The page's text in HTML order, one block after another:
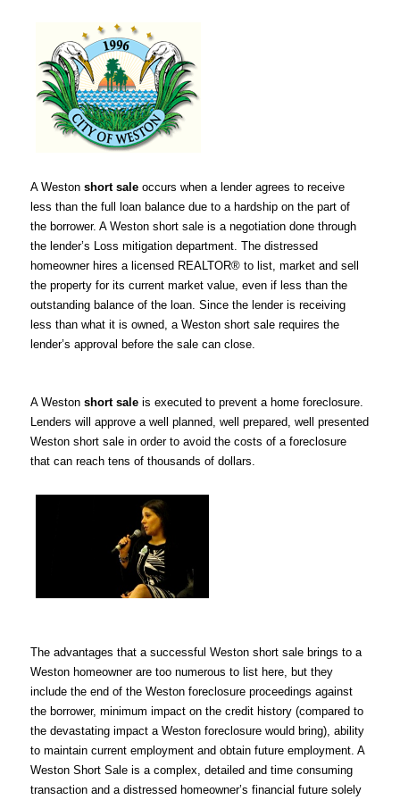
A Westonshort sale occurs when a lender agrees to receive
less than the full loan balance due to a hardship on the part of
the borrower. A Weston short sale is a negotiation done through
the lender’s Loss mitigation department. The distressed
homeowner hires a licensed REALTOR® to list, market and sell
the property for its current market value, even if less than the
outstanding balance of the loan. Since the lender is receiving
less than what it is owned, a Weston short sale requires the
lender’s approval before the sale can close.
A Westonshort sale is executed to prevent a home foreclosure.
Lenders will approve a well planned, well prepared, well presented
Weston short sale in order to avoid the costs of a foreclosure
that can reach tens of thousands of dollars.
The advantages that a successful Weston short sale brings to a
Weston homeowner are too numerous to list here, but they
include the end of the Weston foreclosure proceedings against
the borrower, minimum impact on the credit history (compared to
the devastating impact a Weston foreclosure would bring), ability
to maintain current employment and obtain future employment. A
Weston Short Sale is a complex, detailed and time consuming
transaction and a distressed homeowner’s financial future solely